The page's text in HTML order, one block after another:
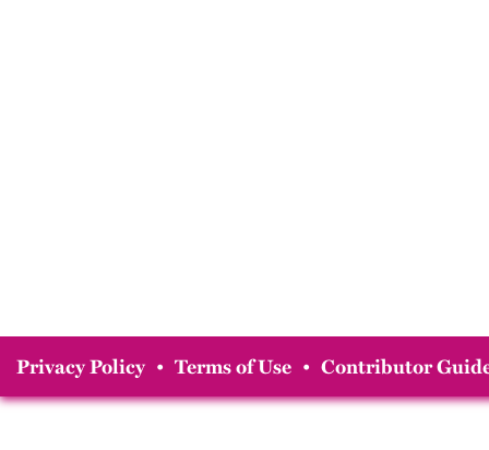
Privacy Policy • Terms of Use • Contributor